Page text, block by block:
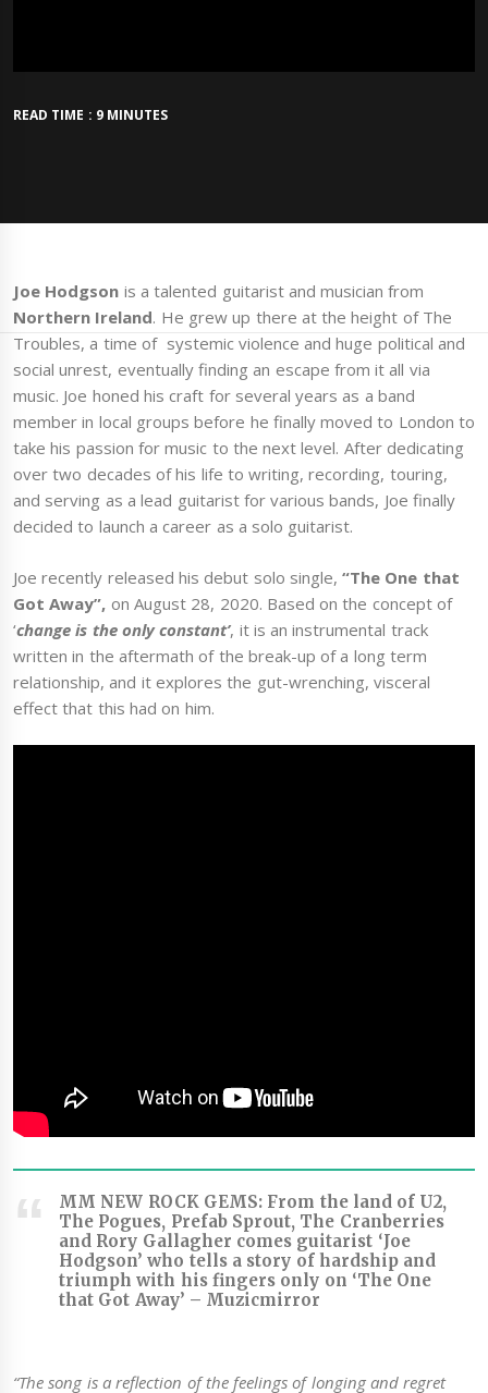
READ TIME : 9 MINUTES
Joe Hodgson is a talented guitarist and musician from
Northern Ireland. He grew up there at the height of The
Troubles, a time of systemic violence and huge political and
social unrest, eventually finding an escape from it all via
music. Joe honed his craft for several years as a band
member in local groups before he finally moved to London to
take his passion for music to the next level. After dedicating
over two decades of his life to writing, recording, touring,
and serving as a lead guitarist for various bands, Joe finally
decided to launch a career as a solo guitarist.
Joe recently released his debut solo single,“The One that
Got Away”, on August 28, 2020. Based on the concept of
‘change is the only constant’, it is an instrumental track
written in the aftermath of the break-up of a long term
relationship, and it explores the gut-wrenching, visceral
effect that this had on him.
MM NEW ROCK GEMS: From the land of U2,
The Pogues, Prefab Sprout, The Cranberries
and Rory Gallagher comes guitarist ‘Joe
Hodgson’ who tells a story of hardship and
triumph with his fingers only on ‘The One
that Got Away’ – Muzicmirror
“The song is a reflection of the feelings of longing and regret